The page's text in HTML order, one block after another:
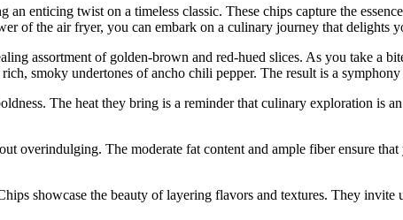
enticing twist on a timeless classic. These chips capture the
of the air fryer, you can embark on a culinary journey that delights
assortment of golden-brown and red-hued slices. As you take a
smoky undertones of ancho chili pepper. The result is a
The heat they bring is a reminder that culinary exploration is
overindulging. The moderate fat content and ample fiber ensure
showcase the beauty of layering flavors and textures. They